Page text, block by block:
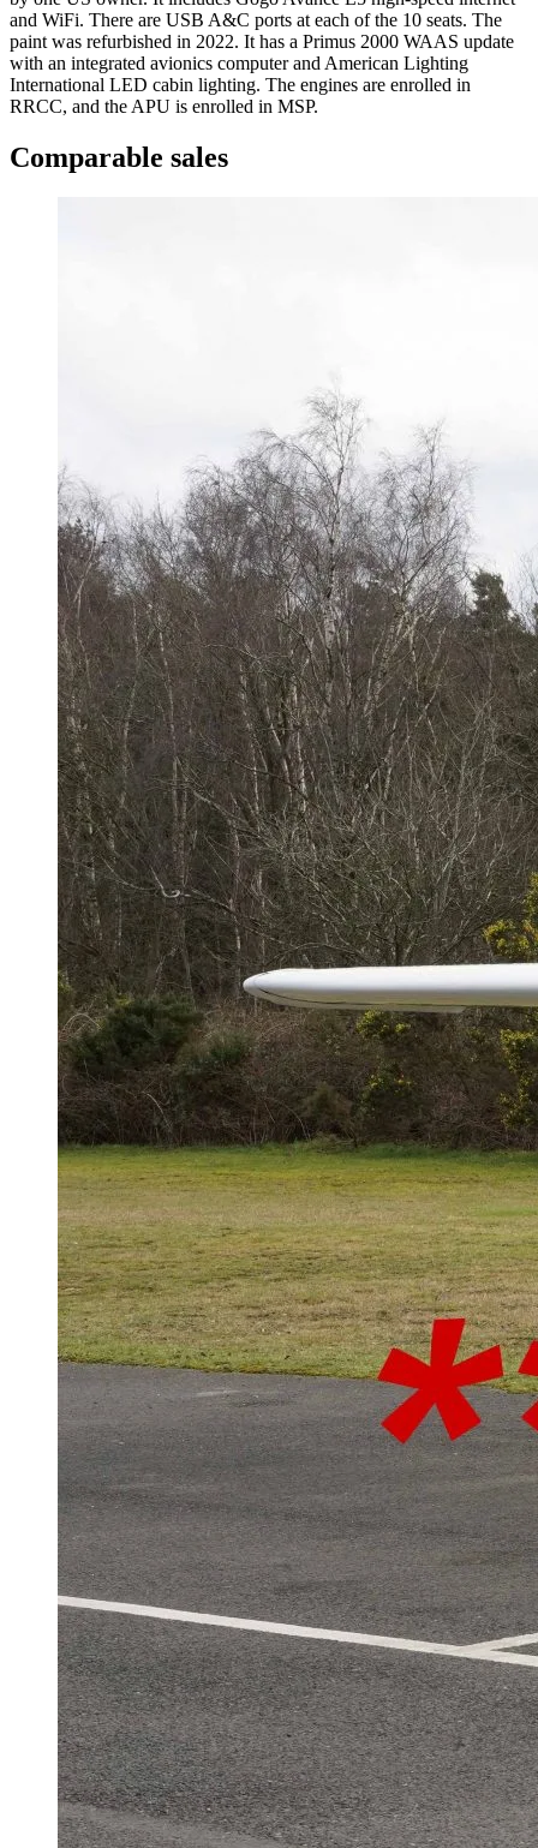
and WiFi. There are USB A&C ports at each of the 10 seats. The
paint was refurbished in 2022. It has a Primus 2000 WAAS update
with an integrated avionics computer and American Lighting
International LED cabin lighting. The engines are enrolled in
RRCC, and the APU is enrolled in MSP.
Comparable sales